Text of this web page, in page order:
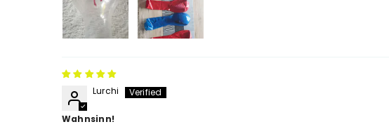
Lurchi
Wahnsinn!